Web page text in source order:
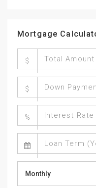
Mortgage
$
$
%
Monthly